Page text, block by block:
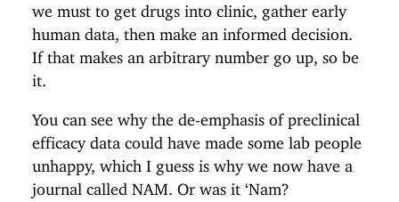
we must to get drugs into clinic, gather early
human data, then make an informed decision.
If that makes an arbitrary number go up, so be
it.
You can see why the de-emphasis of preclinical
efficacy data could have made some lab people
unhappy, which I guess is why we now have a
journal called NAM. Or was it ‘Nam?